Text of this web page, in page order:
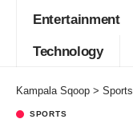
Entertainment
Technology
Kampala Sqoop > Sports
SPORTS